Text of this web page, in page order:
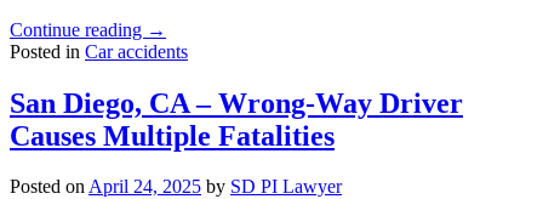
Continue reading "San
Diego,
–
Fatal
Chain
Car
→
Posted in Car accidents
San Diego, CA – Wrong-Way Driver
Causes Multiple Fatalities
Posted onApril 24, 2025 by SD PI Lawyer